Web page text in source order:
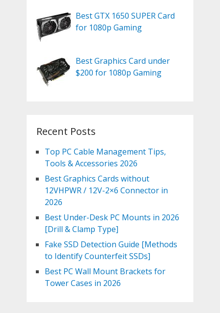
Best GTX 1650 SUPER Card
for 1080p Gaming
Best Graphics Card under
$200 for 1080p Gaming
Recent Posts
Top PC Cable Management Tips,
Tools & Accessories 2026
Best Graphics Cards without
12VHPWR / 12V-2×6 Connector in
2026
Best Under-Desk PC Mounts in 2026
[Drill & Clamp Type]
Fake SSD Detection Guide [Methods
to Identify Counterfeit SSDs]
Best PC Wall Mount Brackets for
Tower Cases in 2026